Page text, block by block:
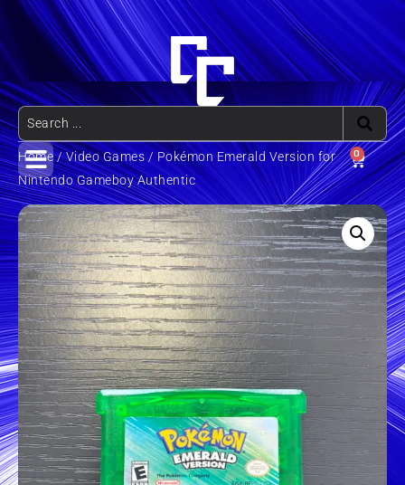
0
Home/Video Games/ Pokémon Emerald Version for
Nintendo Gameboy Authentic